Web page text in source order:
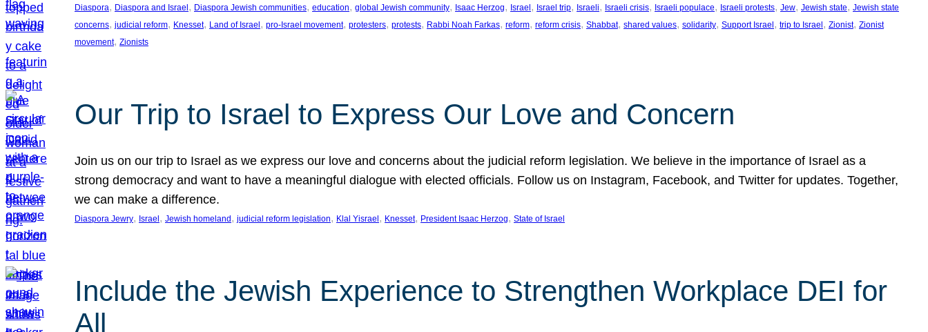
Diaspora, Diaspora and Israel , Diaspora Jewish communities, education, global Jewish community, Isaac Herzog, Israel , Israel trip, Israeli, Israeli crisis, Israeli populace, Israeli protests, Jew, Jewish state, Jewish state
concerns, judicial reform, Knesset, Land of Israel , pro-Israel movement, protesters, protests, Rabbi Noah Farkas, reform, reform crisis, Shabbat, shared values, solidarity, Support Israel , trip to Israel , Zionist, Zionist
movement, Zionists
Our Trip to Israel to Express Our Love and Concern
Join us on our trip to Israel as we express our love and concerns about the judicial reform legislation. We believe in the importance of Israel as a
strong democracy and want to have a meaningful dialogue with elected officials. Follow us on Instagram, Facebook, and Twitter for updates. Together,
we can make a difference.
Diaspora Jewry, Israel , Jewish homeland , judicial reform legislation, Klal Yisrael , Knesset, President Isaac Herzog, State of Israel
Include the Jewish Experience to Strengthen Workplace DEI for
All